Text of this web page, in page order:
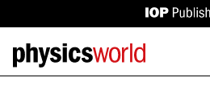
IOP
Back
to
homepage